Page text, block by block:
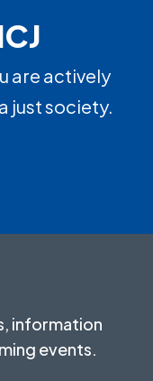
are actively
just society.
information
events.